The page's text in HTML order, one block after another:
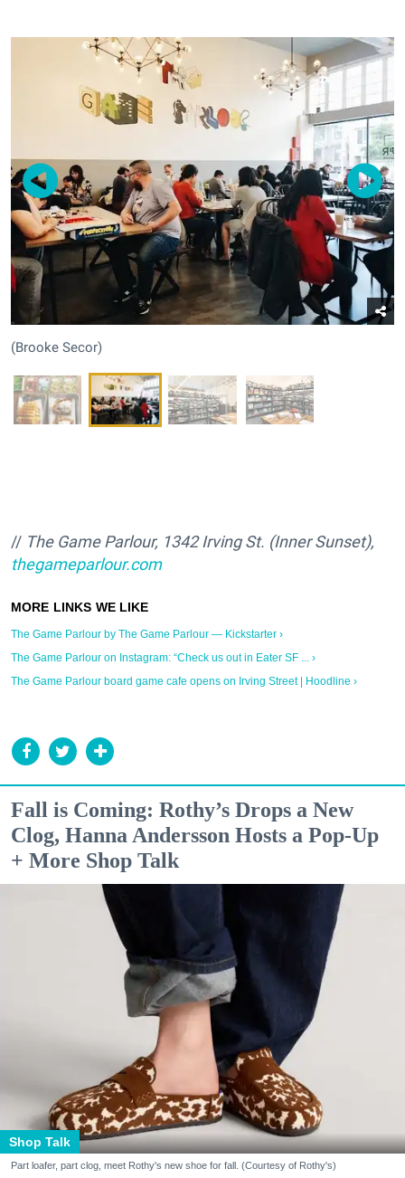
(Brooke Secor)
// The Game Parlour, 1342 Irving St. (Inner Sunset),
thegameparlour.com
The Game Parlour by The Game Parlour — Kickstarter ›
The Game Parlour on Instagram: “Check us out in Eater SF ... ›
The Game Parlour board game cafe opens on Irving Street | Hoodline ›
Fall is Coming: Rothy’s Drops a New
Clog, Hanna Andersson Hosts a Pop-Up
+ More Shop Talk
Shop Talk
Part loafer, part clog, meet Rothy's new shoe for fall. (Courtesy of Rothy's)